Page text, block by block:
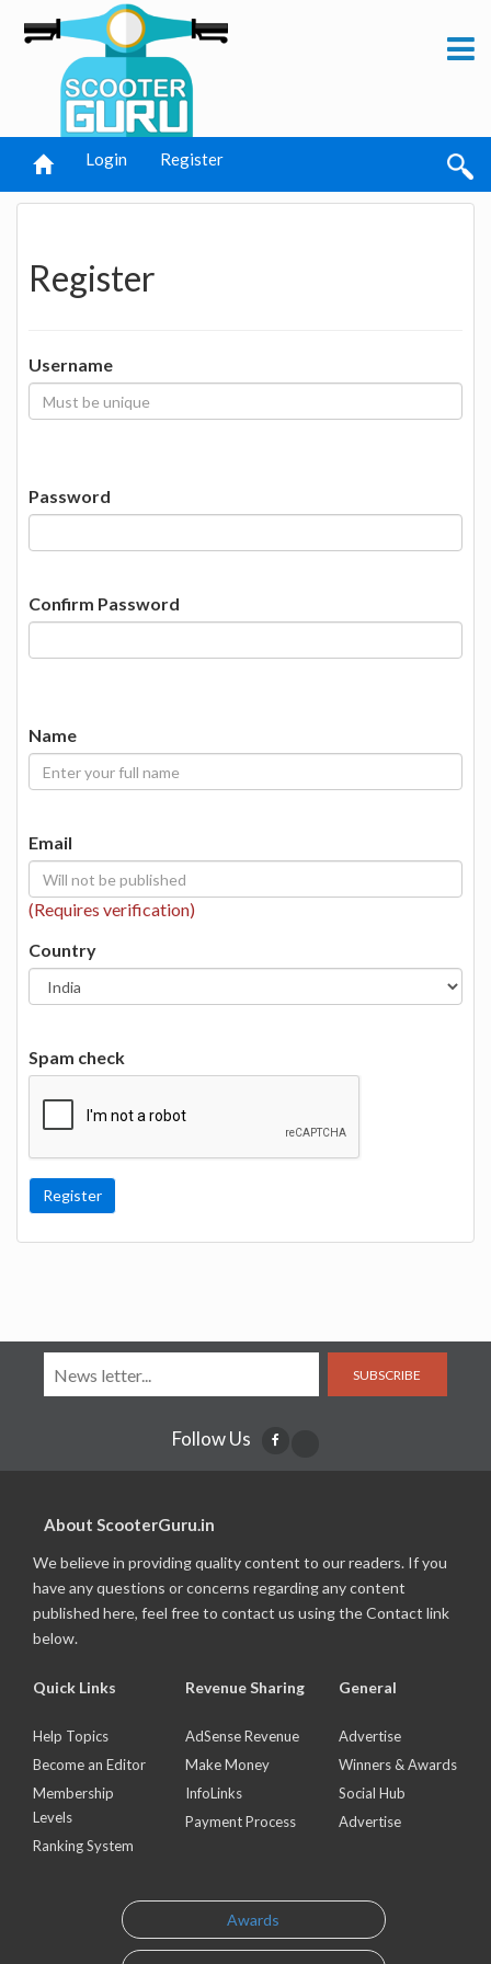
Login Register
Register
Username
Password
Confirm Password
Name
Email
(Requires verification)
Country
Spam check
SUBSCRIBE
Follow Us
About ScooterGuru.in
We believe in providing quality content to our readers. If you
have any questions or concerns regarding any content
published here, feel free to contact us using the Contact link
below.
Quick Links
Help Topics
Become an Editor
Membership
Levels
Ranking System
Revenue Sharing
AdSense Revenue
Make Money
InfoLinks
Payment Process
General
Advertise
Winners & Awards
Social Hub
Advertise
Awards